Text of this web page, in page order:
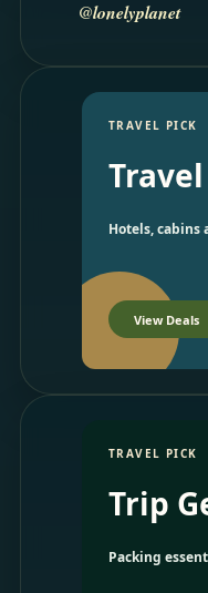
@lonelyplanet
TRAVEL PICK
Hotels, cabins
View Deals
TRAVEL PICK
Trip
Packing